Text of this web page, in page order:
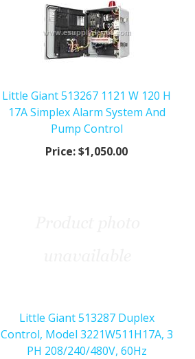
Little Giant 513267 1121 W 120 H
17A Simplex Alarm System And
Pump Control
Price:$1,050.00
Little Giant 513287 Duplex
Control, Model 3221W511H17A, 3
PH 208/240/480V, 60Hz